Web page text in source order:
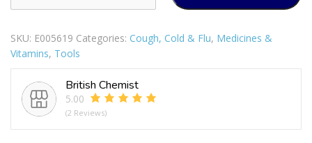
SORE
&
COUGH
16S
PACK
SKU: E005619 Categories: Cough, Cold & Flu, Medicines &
Vitamins, Tools
British Chemist
5.00
(2 Reviews)